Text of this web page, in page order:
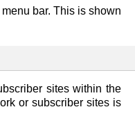
bar. This is shown
sites within the
or subscriber sites is